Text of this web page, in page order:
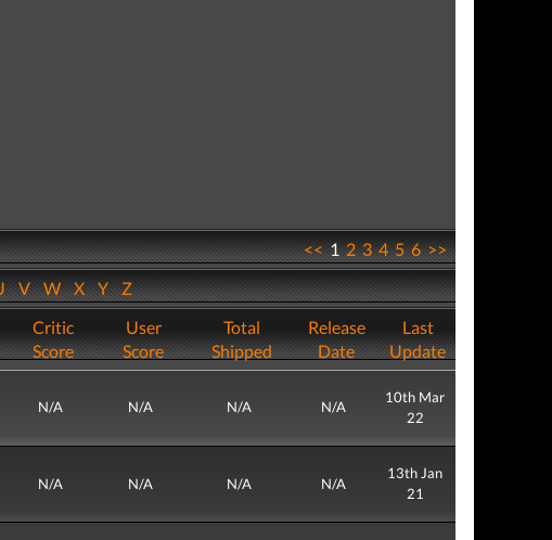
<<123456>>
VWXYZ
Critic
Score
User
Score
Total
Shipped
Release
Date
Last
Update
N/A N/A N/A N/A
10th Mar
22
N/A N/A N/A N/A
13th Jan
21